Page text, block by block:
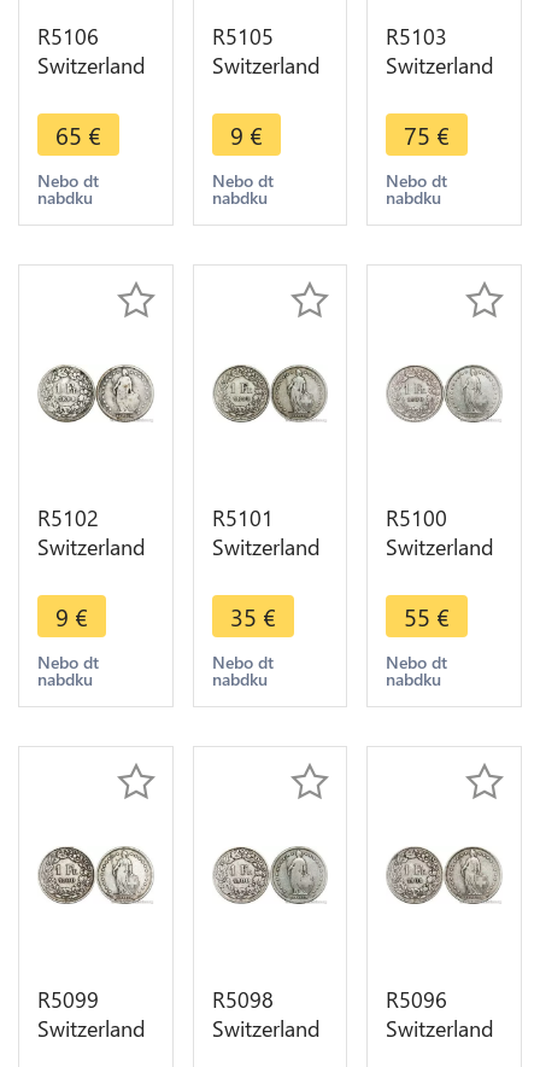
R5106
Switzerland
Helvetia
1898 B
Berne Silver
AU -> Make
65 €
Nebo dt
nabdku
R5105
Switzerland
Helvetia
1898 B
Berne Silver
-> Make
9 €
Nebo dt
nabdku
R5103
Switzerland
Helvetia
1899 B
Berne Silver
-> Make
75 €
Nebo dt
nabdku
R5102
Switzerland
Helvetia
1899 B
Berne Silver
-> Make
9 €
Nebo dt
nabdku
R5101
Switzerland
Helvetia
1899 B
Berne Silver
-> Make
35 €
Nebo dt
nabdku
R5100
Switzerland
Helvetia
1900 B
Berne Silver
Quality !! ->
55 €
Nebo dt
nabdku
R5099
Switzerland
R5098
Switzerland
R5096
Switzerland